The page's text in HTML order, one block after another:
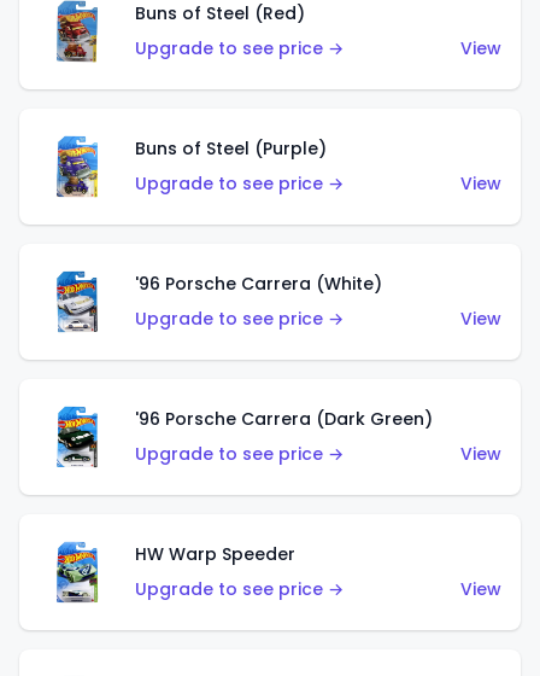
Buns of Steel (Red)
Upgrade to see price →
View
Buns of Steel (Purple)
Upgrade to see price →
View
'96 Porsche Carrera (White)
Upgrade to see price →
View
'96 Porsche Carrera (Dark Green)
Upgrade to see price →
View
HW Warp Speeder
Upgrade to see price →
View